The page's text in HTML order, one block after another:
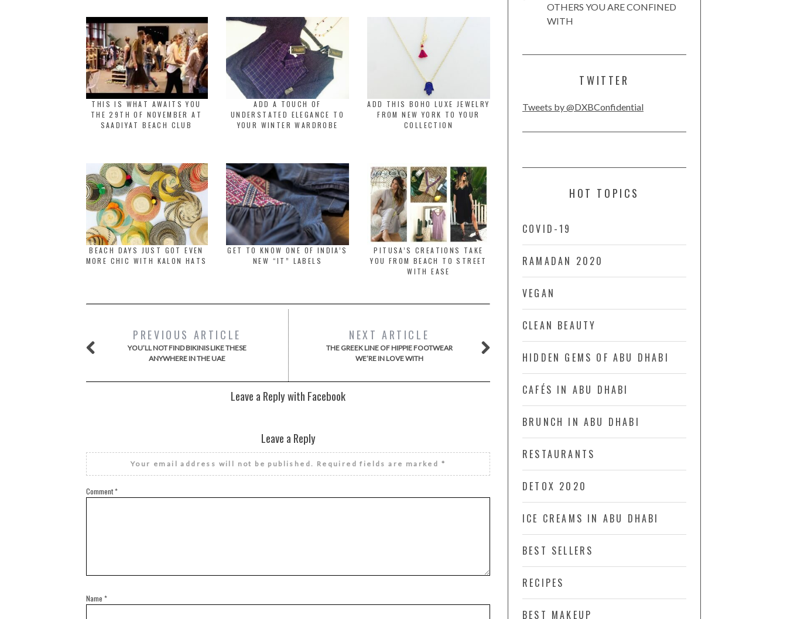
THIS IS WHAT AWAITS YOU
THE 29TH OF NOVEMBER AT
SAADIYAT BEACH CLUB
ADD A TOUCH OF
UNDERSTATED ELEGANCE TO
YOUR WINTER WARDROBE
ADD THIS BOHO LUXE JEWELRY
FROM NEW YORK TO YOUR
COLLECTION
BEACH DAYS JUST GOT EVEN
MORE CHIC WITH KALON HATS
GET TO KNOW ONE OF INDIA’S
NEW “IT” LABELS
PITUSA’S CREATIONS TAKE
YOU FROM BEACH TO STREET
WITH EASE
PREVIOUS ARTICLE
YOU’LL NOT FIND BIKINIS LIKE THESE
ANYWHERE IN THE UAE
NEXT ARTICLE
THE GREEK LINE OF HIPPIE FOOTWEAR
WE’RE IN LOVE WITH
Leave a Reply with Facebook
Leave a Reply
Your email address will not be published. Required fields are marked *
Comment*
Name *
OTHERS YOU ARE CONFINED
WITH
TWITTER
Tweets by @DXBConfidential
HOT TOPICS
COVID-19
RAMADAN 2020
VEGAN
CLEAN BEAUTY
HIDDEN GEMS OF ABU DHABI
CAFÉS IN ABU DHABI
BRUNCH IN ABU DHABI
RESTAURANTS
DETOX 2020
ICE CREAMS IN ABU DHABI
BEST SELLERS
RECIPES
BEST MAKEUP